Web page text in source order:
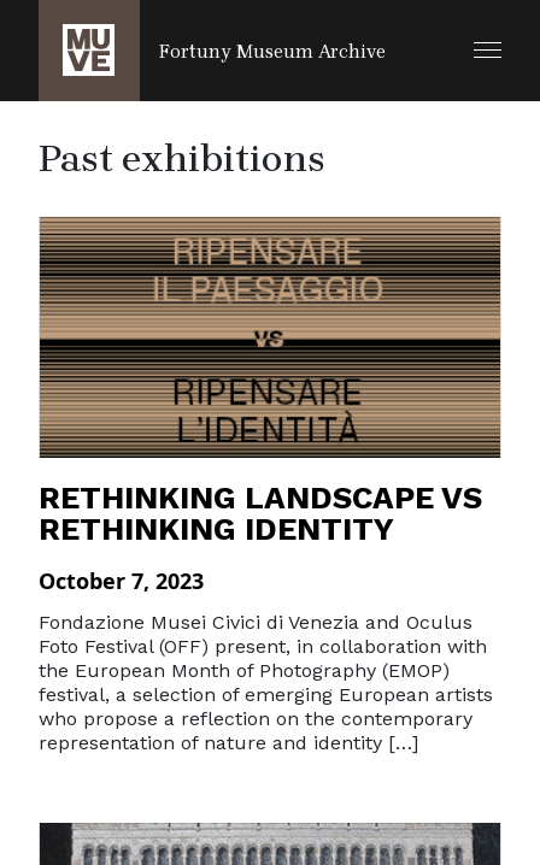
SALTA AL CONTENUTO PRINCIPALE
Fortuny Museum Archive
Past exhibitions
RETHINKING LANDSCAPE VS
RETHINKING IDENTITY
October 7, 2023
Fondazione Musei Civici di Venezia and Oculus
Foto Festival (OFF) present, in collaboration with
the European Month of Photography (EMOP)
festival, a selection of emerging European artists
who propose a reflection on the contemporary
representation of nature and identity […]